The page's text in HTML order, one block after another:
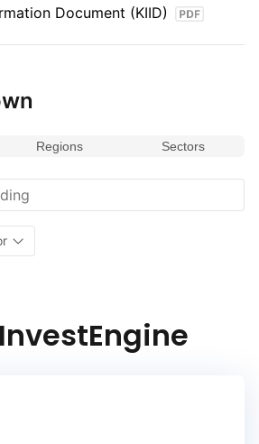
Document (KIID)
Regions Sectors